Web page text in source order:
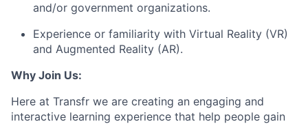
and/or government organizations.
Experience or familiarity with Virtual Reality (VR)
and Augmented Reality (AR).
Why Join Us:
Here at Transfr we are creating an engaging and
interactive learning experience that help people gain